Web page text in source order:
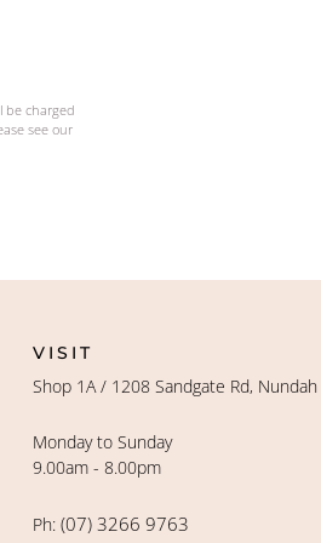
be charged
see our
VISIT
Shop 1A / 1208 Sandgate Rd, Nundah
Monday to Sunday
9.00am - 8.00pm
Ph:(07) 3266 9763